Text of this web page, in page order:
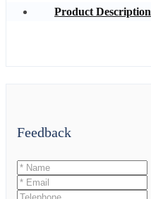
Product Description
Feedback